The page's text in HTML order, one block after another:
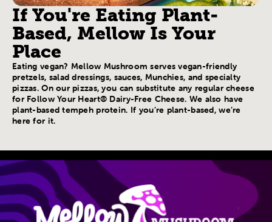
If You're Eating Plant-
Based, Mellow Is Your
Place
Eating vegan? Mellow Mushroom serves vegan-friendly
pretzels, salad dressings, sauces, Munchies, and specialty
pizzas. On our pizzas, you can substitute any regular cheese
for Follow Your Heart® Dairy-Free Cheese. We also have
plant-based tempeh protein. If you’re plant-based, we’re
here for it.
Site